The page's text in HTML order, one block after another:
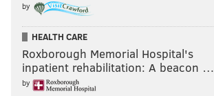
by
HEALTH CARE
Roxborough Memorial Hospital's
inpatient rehabilitation: A beacon …
by